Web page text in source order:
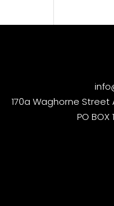
170a Waghorne Street
PO BOX